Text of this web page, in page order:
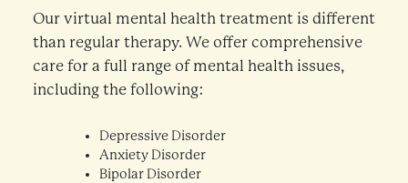
Our virtual mental health treatment is different
than regular therapy. We offer comprehensive
care for a full range of mental health issues,
including the following:
Depressive Disorder
Anxiety Disorder
Bipolar Disorder